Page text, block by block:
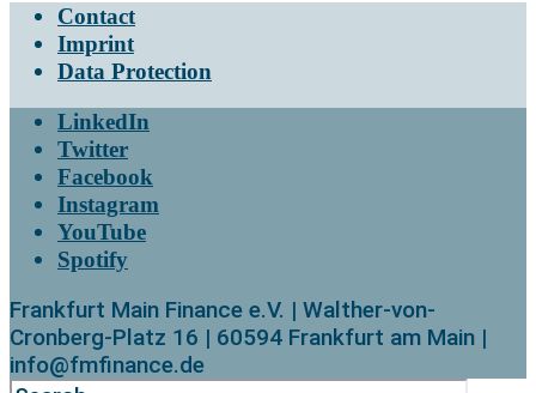
Contact
Imprint
Data Protection
LinkedIn
Twitter
Facebook
Instagram
YouTube
Spotify
Frankfurt Main Finance e.V. | Walther-von-
Cronberg-Platz 16 | 60594 Frankfurt am Main |
info@fmfinance.de